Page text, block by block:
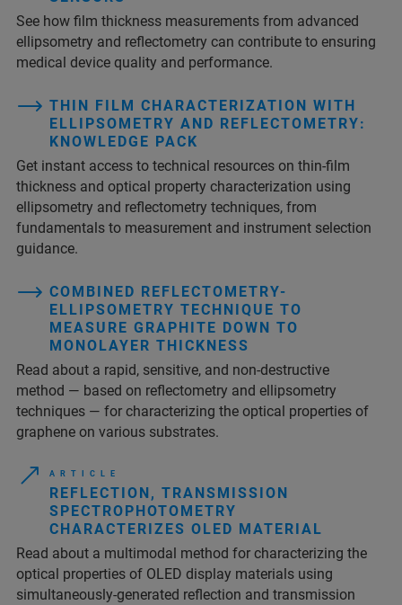
See how film thickness measurements from advanced
ellipsometry and reflectometry can contribute to ensuring
medical device quality and performance.
THIN FILM CHARACTERIZATION WITH
ELLIPSOMETRY AND REFLECTOMETRY:
KNOWLEDGE PACK
Get instant access to technical resources on thin‑film
thickness and optical property characterization using
ellipsometry and reflectometry techniques, from
fundamentals to measurement and instrument selection
guidance.
COMBINED REFLECTOMETRY-
ELLIPSOMETRY TECHNIQUE TO
MEASURE GRAPHITE DOWN TO
MONOLAYER THICKNESS
Read about a rapid, sensitive, and non-destructive
method — based on reflectometry and ellipsometry
techniques — for characterizing the optical properties of
graphene on various substrates.
A R T I C L E
REFLECTION, TRANSMISSION
SPECTROPHOTOMETRY
CHARACTERIZES OLED MATERIAL
Read about a multimodal method for characterizing the
optical properties of OLED display materials using
simultaneously-generated reflection and transmission